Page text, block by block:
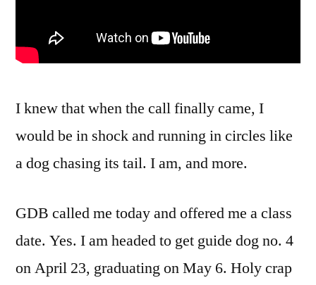
I knew that when the call finally came, I
would be in shock and running in circles like
a dog chasing its tail. I am, and more.
GDB called me today and offered me a class
date. Yes. I am headed to get guide dog no. 4
on April 23, graduating on May 6. Holy crap